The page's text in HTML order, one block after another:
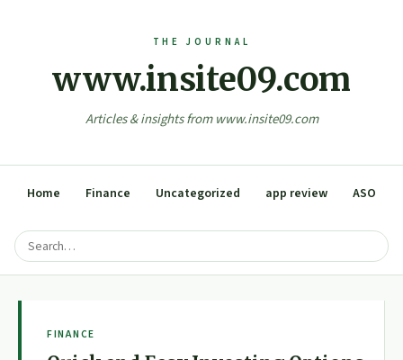
www.insite09.com
Articles & insights from www.insite09.com
Home Finance Uncategorized app review ASO
FINANCE